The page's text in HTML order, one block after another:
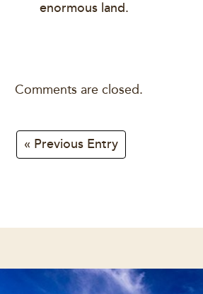
enormous land.
Comments are closed.
« Previous Entry